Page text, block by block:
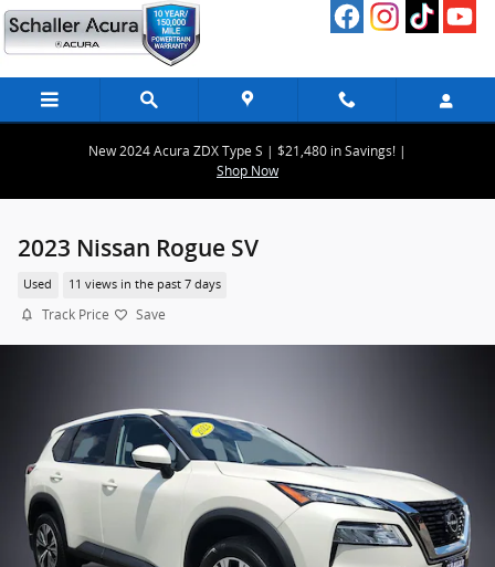
Skip to main content
New 2024 Acura ZDX Type S | $21,480 in Savings! |
Shop Now
2023 Nissan Rogue SV
Used 11 views in the past 7 days
Track Price Save